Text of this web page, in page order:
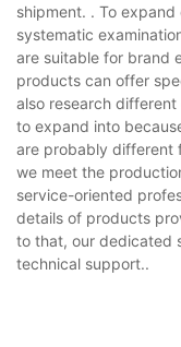
shipment. . To
systematic
are suitable for brand
products can offer
also research
to expand into
are probably different
we meet the
service-oriented
details of products
to that, our dedicated
technical support..